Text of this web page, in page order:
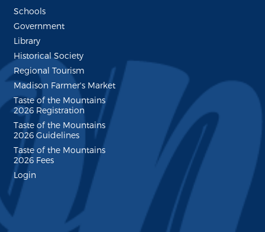
Schools
Government
Library
Historical Society
Regional Tourism
Madison Farmer's Market
Taste of the Mountains
2026 Registration
Taste of the Mountains
2026 Guidelines
Taste of the Mountains
2026 Fees
Login